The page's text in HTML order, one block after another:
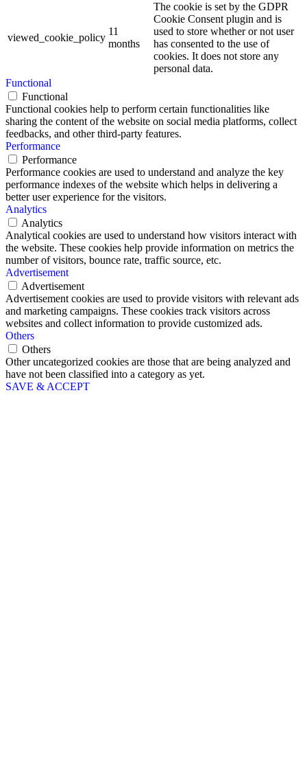
viewed_cookie_policy
11
months
The cookie is set by the GDPR
Cookie Consent plugin and is
used to store whether or not user
has consented to the use of
cookies. It does not store any
personal data.
Functional
Functional
Functional cookies help to perform certain functionalities like
sharing the content of the website on social media platforms, collect
feedbacks, and other third-party features.
Performance
Performance
Performance cookies are used to understand and analyze the key
performance indexes of the website which helps in delivering a
better user experience for the visitors.
Analytics
Analytics
Analytical cookies are used to understand how visitors interact with
the website. These cookies help provide information on metrics the
number of visitors, bounce rate, traffic source, etc.
Advertisement
Advertisement
Advertisement cookies are used to provide visitors with relevant ads
and marketing campaigns. These cookies track visitors across
websites and collect information to provide customized ads.
Others
Others
Other uncategorized cookies are those that are being analyzed and
have not been classified into a category as yet.
SAVE & ACCEPT